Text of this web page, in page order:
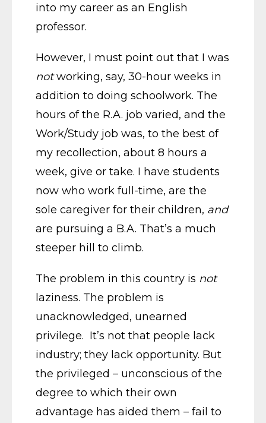
into my career as an English
professor.
However, I must point out that I was
notworking, say, 30-hour weeks in
addition to doing schoolwork. The
hours of the R.A. job varied, and the
Work/Study job was, to the best of
my recollection, about 8 hours a
week, give or take. I have students
now who work full-time, are the
sole caregiver for their children, and
are pursuing a B.A. That’s a much
steeper hill to climb.
The problem in this country is not
laziness. The problem is
unacknowledged, unearned
privilege. It’s not that people lack
industry; they lack opportunity. But
the privileged – unconscious of the
degree to which their own
advantage has aided them – fail to